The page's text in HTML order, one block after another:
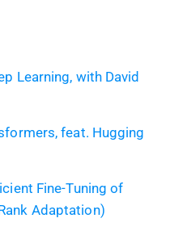
Learning, with David
feat. Hugging
Fine-Tuning of
Adaptation)